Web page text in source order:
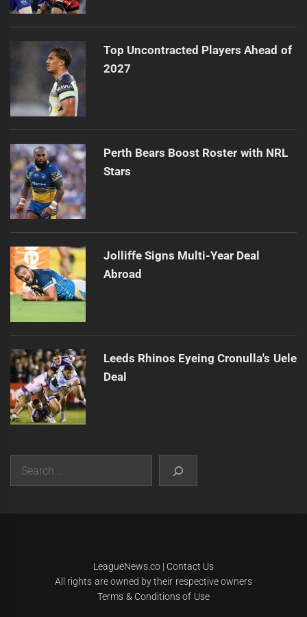
Top Uncontracted Players Ahead of
2027
Perth Bears Boost Roster with NRL
Stars
Jolliffe Signs Multi-Year Deal
Abroad
Leeds Rhinos Eyeing Cronulla's Uele
Deal
Search
LeagueNews.co| Contact Us
All rights are owned by their respective owners
Terms & Conditions of Use